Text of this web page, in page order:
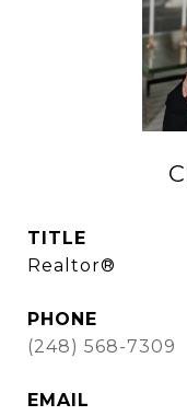
TITLE
Realtor®
PHONE
(248) 568-7309
EMAIL